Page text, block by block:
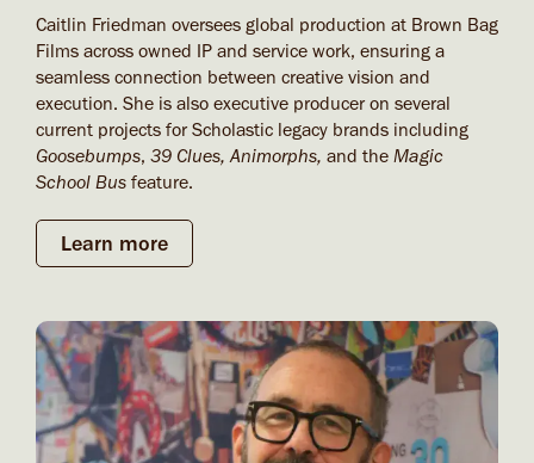
Caitlin Friedman oversees global production at Brown Bag
Films across owned IP and service work, ensuring a
seamless connection between creative vision and
execution. She is also executive producer on several
current projects for Scholastic legacy brands including
Goosebumps, 39 Clues, Animorphs, and the Magic
School Bus feature.
Learn more